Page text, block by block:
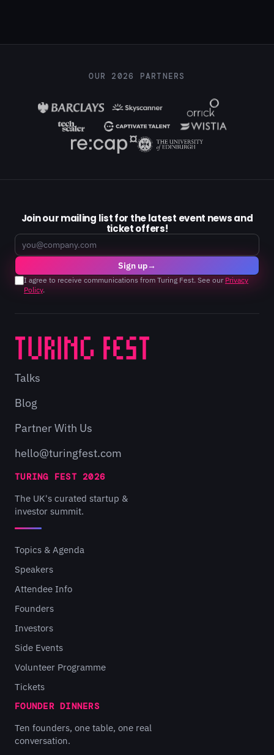
OUR 2026 PARTNERS
Join our mailing list for the latest event news and
ticket offers!
Email
Sign up→
I agree to receive communications from Turing Fest. See our Privacy
Policy.
Talks
Blog
Partner With Us
hello@turingfest.com
TURING FEST 2026
The UK's curated startup &
investor summit.
Topics & Agenda
Speakers
Attendee Info
Founders
Investors
Side Events
Volunteer Programme
Tickets
FOUNDER DINNERS
Ten founders, one table, one real
conversation.